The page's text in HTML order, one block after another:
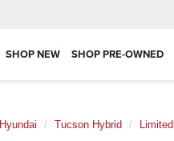
SHOP NEW SHOP PRE-OWNED
Hyundai Tucson Hybrid Limited